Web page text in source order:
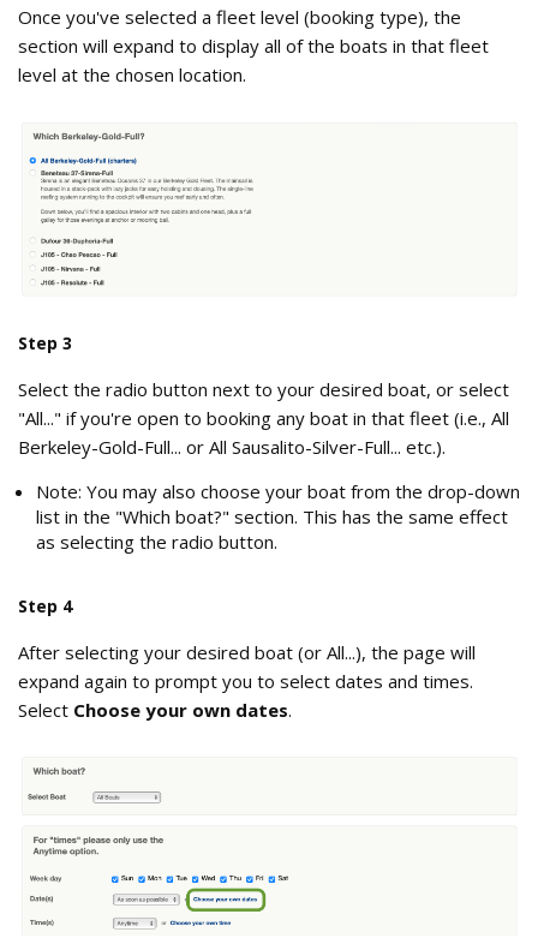
Once you've selected a fleet level (booking type), the
section will expand to display all of the boats in that fleet
level at the chosen location.
Which_boat in the Fleet Level .png
Step 3
Select the radio button next to your desired boat, or select
"All..." if you're open to booking any boat in that fleet (i.e., All
Berkeley-Gold-Full... or All Sausalito-Silver-Full... etc.).
Note: You may also choose your boat from the drop-down
list in the "Which boat?" section. This has the same effect
as selecting the radio button.
Step 4
After selecting your desired boat (or All...), the page will
expand again to prompt you to select dates and times.
Select Choose your own dates.
choose_your_own_dates.png